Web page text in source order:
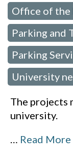
Office of the
Parking and
Parking
University
The projects
university.
… Read More